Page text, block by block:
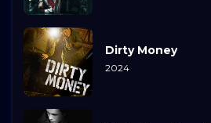
Dirty Money
2024